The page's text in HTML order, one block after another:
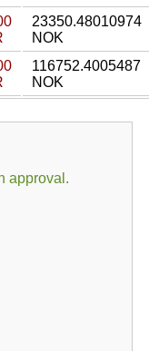
23350.48010974
NOK
116752.4005487
NOK
approval.